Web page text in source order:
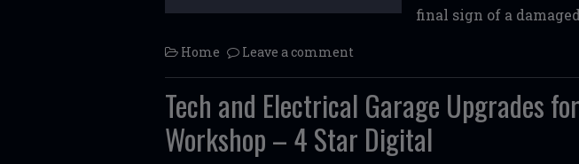
final sign of a
Home Leave a comment
Tech and Electrical Garage Upgrades
Workshop – 4 Star Digital